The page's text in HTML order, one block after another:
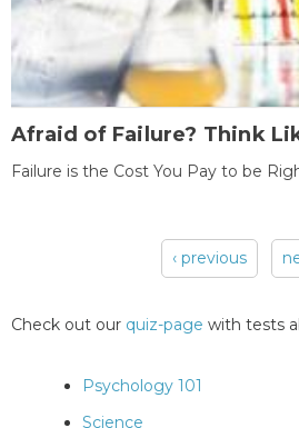
Afraid of Failure? Think
Failure is the Cost You Pay to be
‹ previous
Check out our quiz-page with tests
Psychology 101
Science